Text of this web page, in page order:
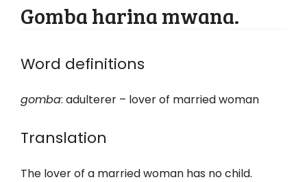
Gomba harina mwana.
Word definitions
gomba: adulterer – lover of married woman
Translation
The lover of a married woman has no child.